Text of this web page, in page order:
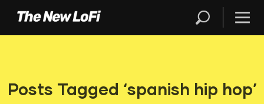
Posts Tagged ‘spanish hip hop’